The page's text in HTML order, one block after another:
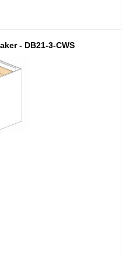
- DB21-3-CWS